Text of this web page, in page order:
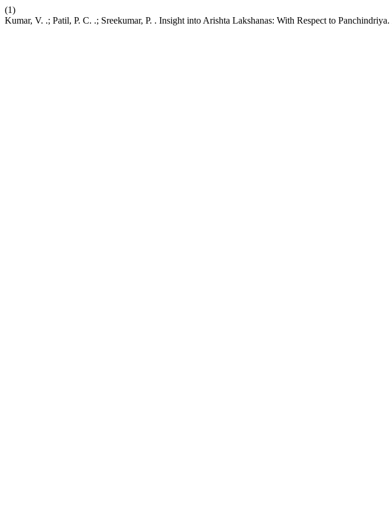
(1)
Kumar, V. .; Patil, P. C. .; Sreekumar, P. . Insight into Arishta Lakshanas: With Respect to Panchindriya.